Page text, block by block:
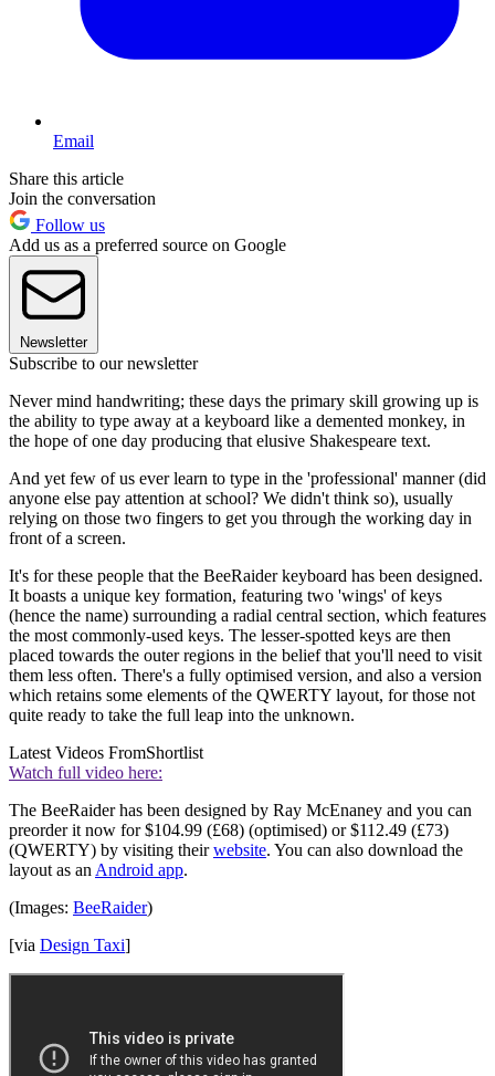
Email
Share this article
Join the conversation
Follow us
Add us as a preferred source on Google
Newsletter
Subscribe to our newsletter
Never mind handwriting; these days the primary skill growing up is
the ability to type away at a keyboard like a demented monkey, in
the hope of one day producing that elusive Shakespeare text.
And yet few of us ever learn to type in the 'professional' manner (did
anyone else pay attention at school? We didn't think so), usually
relying on those two fingers to get you through the working day in
front of a screen.
It's for these people that the BeeRaider keyboard has been designed.
It boasts a unique key formation, featuring two 'wings' of keys
(hence the name) surrounding a radial central section, which features
the most commonly-used keys. The lesser-spotted keys are then
placed towards the outer regions in the belief that you'll need to visit
them less often. There's a fully optimised version, and also a version
which retains some elements of the QWERTY layout, for those not
quite ready to take the full leap into the unknown.
Latest Videos FromShortlist
Watch full video here:
The BeeRaider has been designed by Ray McEnaney and you can
preorder it now for $104.99 (£68) (optimised) or $112.49 (£73)
(QWERTY) by visiting theirwebsite. You can also download the
layout as an Android app.
(Images: BeeRaider)
[via Design Taxi]